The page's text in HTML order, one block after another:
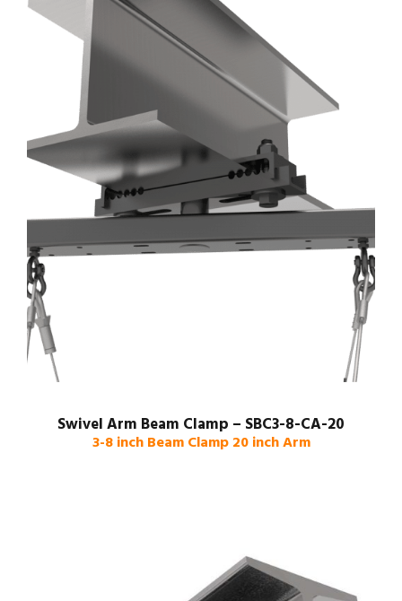
Swivel Arm Beam Clamp – SBC3-8-CA-20
3-8 inch Beam Clamp 20 inch Arm